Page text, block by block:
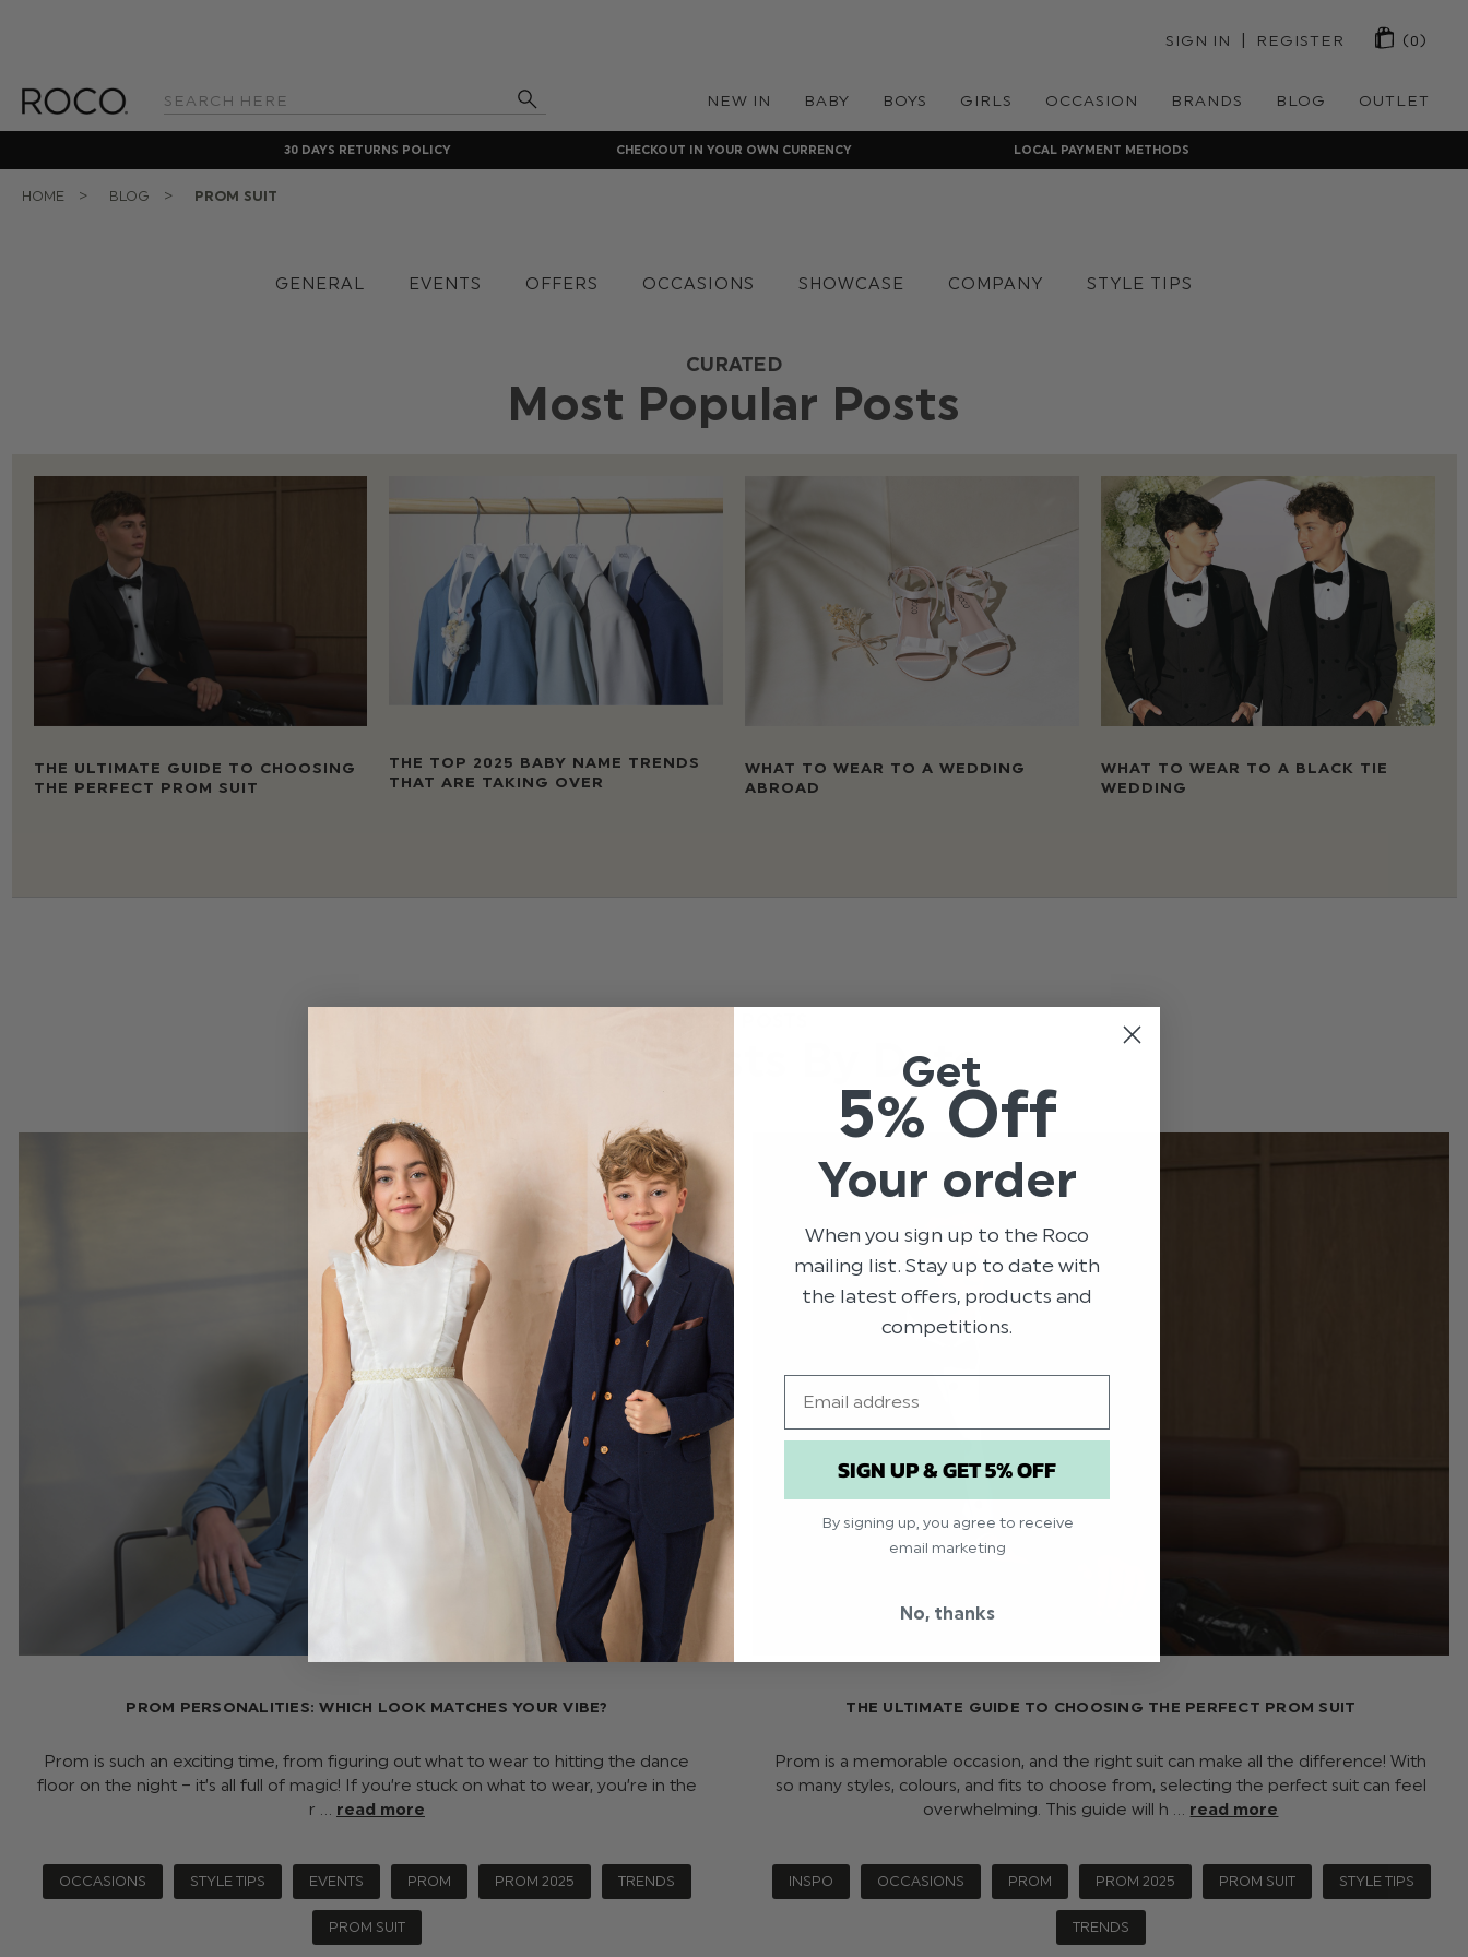
Search
SIGN IN | REGISTER (0)
NEW IN BABY BOYS GIRLS OCCASION BRANDS BLOG OUTLET
30 DAYS RETURNS POLICY CHECKOUT IN YOUR OWN CURRENCY LOCAL PAYMENT METHODS
HOME BLOG PROM SUIT
GENERAL EVENTS OFFERS OCCASIONS SHOWCASE COMPANY STYLE TIPS
CURATED
Most Popular Posts
THE ULTIMATE GUIDE TO CHOOSING
THE PERFECT PROM SUIT
THE TOP 2025 BABY NAME TRENDS
THAT ARE TAKING OVER
WHAT TO WEAR TO A WEDDING
ABROAD
WHAT TO WEAR TO A BLACK TIE
WEDDING
All Our Posts By Date
PROM PERSONALITIES: WHICH LOOK MATCHES YOUR VIBE?
Prom is such an exciting time, from figuring out what to wear to hitting the dance
floor on the night – it’s all full of magic! If you’re stuck on what to wear, you’re in the
r … read more
OCCASIONS STYLE TIPS EVENTS PROM PROM 2025 TRENDS
PROM SUIT
THE ULTIMATE GUIDE TO CHOOSING THE PERFECT PROM SUIT
Prom is a memorable occasion, and the right suit can make all the difference! With
so many styles, colours, and fits to choose from, selecting the perfect suit can feel
overwhelming. This guide will h … read more
INSPO OCCASIONS PROM PROM 2025 PROM SUIT STYLE TIPS
TRENDS
Get
5% Off
Your order
When you sign up to the Roco
mailing list. Stay up to date with
the latest offers, products and
competitions.
SIGN UP & GET 5% OFF
By signing up, you agree to receive
email marketing
No, thanks